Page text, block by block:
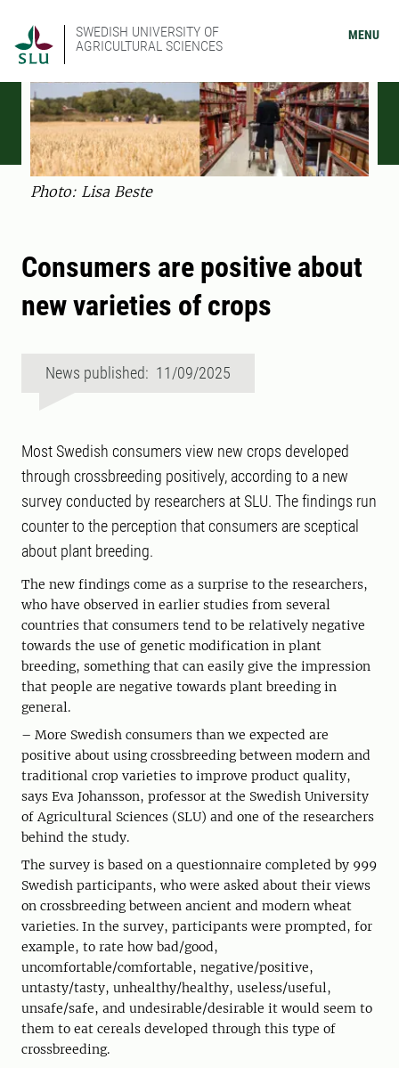
SWEDISH UNIVERSITY OF
AGRICULTURAL SCIENCES
MENU
Photo: Lisa Beste
Consumers are positive about
new varieties of crops
News published: 11/09/2025
Most Swedish consumers view new crops developed
through crossbreeding positively, according to a new
survey conducted by researchers at SLU. The findings run
counter to the perception that consumers are sceptical
about plant breeding.
The new findings come as a surprise to the researchers,
who have observed in earlier studies from several
countries that consumers tend to be relatively negative
towards the use of genetic modification in plant
breeding, something that can easily give the impression
that people are negative towards plant breeding in
general.
– More Swedish consumers than we expected are
positive about using crossbreeding between modern and
traditional crop varieties to improve product quality,
says Eva Johansson, professor at the Swedish University
of Agricultural Sciences (SLU) and one of the researchers
behind the study.
The survey is based on a questionnaire completed by 999
Swedish participants, who were asked about their views
on crossbreeding between ancient and modern wheat
varieties. In the survey, participants were prompted, for
example, to rate how bad/good,
uncomfortable/comfortable, negative/positive,
untasty/tasty, unhealthy/healthy, useless/useful,
unsafe/safe, and undesirable/desirable it would seem to
them to eat cereals developed through this type of
crossbreeding.